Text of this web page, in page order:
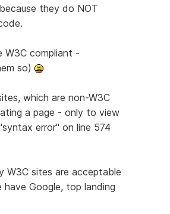
they do NOT
W3C compliant -
so)
which are non-W3C
a page - only to view
error" on line 574
W3C sites are acceptable
Google, top landing